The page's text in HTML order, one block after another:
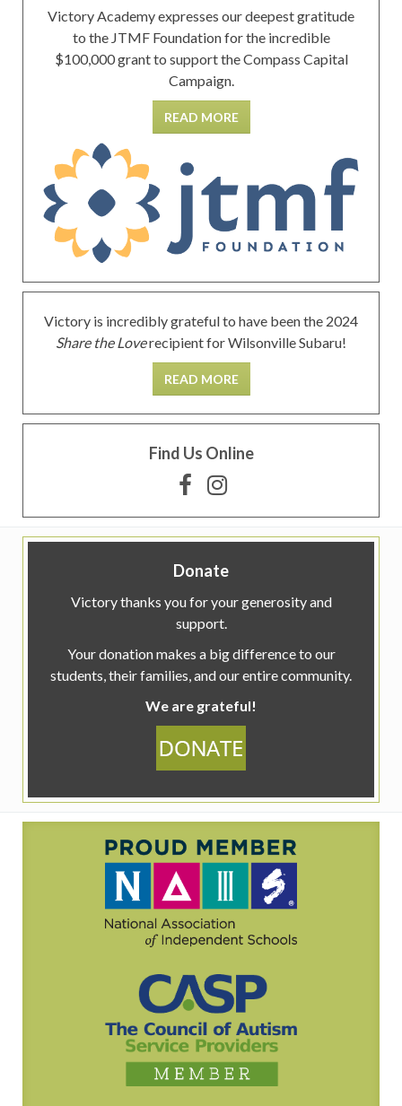
Victory Academy expresses our deepest gratitude
to the JTMF Foundation for the incredible
$100,000 grant to support the Compass Capital
Campaign.
READ MORE
Victory is incredibly grateful to have been the 2024
Share the Loverecipient for Wilsonville Subaru!
READ MORE
Find Us Online
Donate
Victory thanks you for your generosity and
support.
Your donation makes a big difference to our
students, their families, and our entire community.
We are grateful!